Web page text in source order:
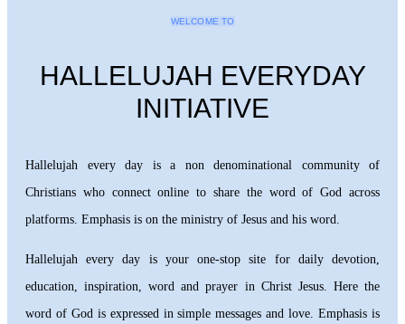
WELCOME TO
HALLELUJAH EVERYDAY
INITIATIVE
Hallelujah every day is a non denominational community of
Christians who connect online to share the word of God across
platforms. Emphasis is on the ministry of Jesus and his word.
Hallelujah every day is your one-stop site for daily devotion,
education, inspiration, word and prayer in Christ Jesus. Here the
word of God is expressed in simple messages and love. Emphasis is